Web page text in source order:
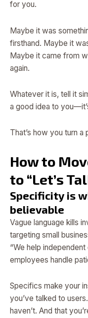
for you.
Maybe it was
firsthand. Maybe it
Maybe it came from
again.
Whatever it is, tell it
a good idea to
That’s how you turn a
How to
to “Let’s
Specificity is
believable
Vague language kills
targeting small
“We help
employees handle
Specifics make your
you’ve talked to
haven’t. And that